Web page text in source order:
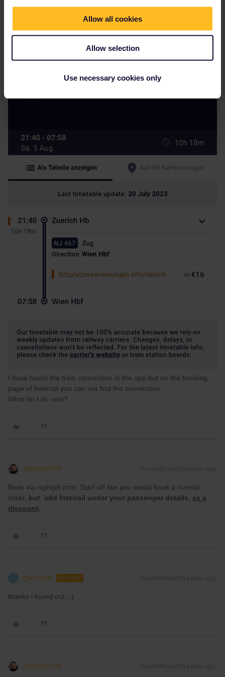
Allow all cookies
Allow selection
Use necessary cookies only
On öbb it has unfortunately no more seats
I have found the train connection in the app but on the booking
page of Interrail you can not find the connection.
What do I do now?
BrendanDB Forum|Forum|3 years ago
Book via nightjet.com; Start off like you would book a normal
ticket, but add Interrail under your passenger details, as a
discount.
gilitravel AUTHOR Forum|Forum|3 years ago
thanks i found out :-)
BrendanDB Forum|Forum|3 years ago